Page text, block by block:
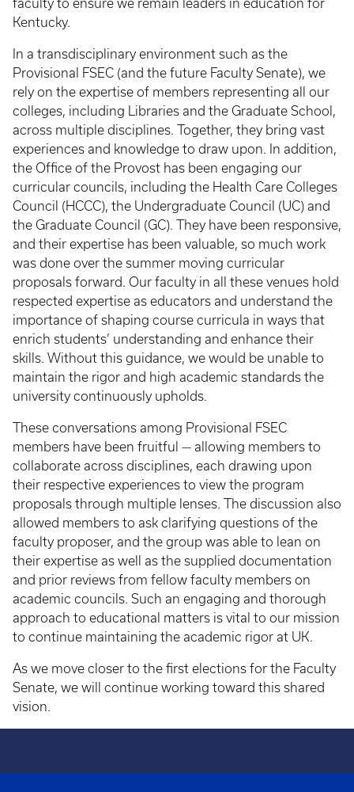
faculty to ensure we remain leaders in education for
Kentucky.
In a transdisciplinary environment such as the
Provisional FSEC (and the future Faculty Senate), we
rely on the expertise of members representing all our
colleges, including Libraries and the Graduate School,
across multiple disciplines. Together, they bring vast
experiences and knowledge to draw upon. In addition,
the Office of the Provost has been engaging our
curricular councils, including the Health Care Colleges
Council (HCCC), the Undergraduate Council (UC) and
the Graduate Council (GC). They have been responsive,
and their expertise has been valuable, so much work
was done over the summer moving curricular
proposals forward. Our faculty in all these venues hold
respected expertise as educators and understand the
importance of shaping course curricula in ways that
enrich students’ understanding and enhance their
skills. Without this guidance, we would be unable to
maintain the rigor and high academic standards the
university continuously upholds.
These conversations among Provisional FSEC
members have been fruitful — allowing members to
collaborate across disciplines, each drawing upon
their respective experiences to view the program
proposals through multiple lenses. The discussion also
allowed members to ask clarifying questions of the
faculty proposer, and the group was able to lean on
their expertise as well as the supplied documentation
and prior reviews from fellow faculty members on
academic councils. Such an engaging and thorough
approach to educational matters is vital to our mission
to continue maintaining the academic rigor at UK.
As we move closer to the first elections for the Faculty
Senate, we will continue working toward this shared
vision.